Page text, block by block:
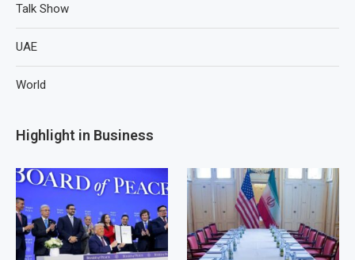
Talk Show
UAE
World
Highlight in Business